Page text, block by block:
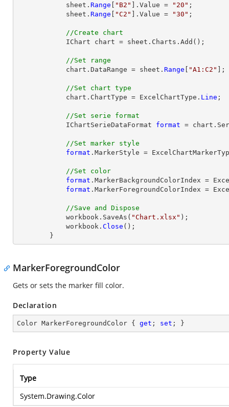
            sheet.
Range "B2" ].Value = "20" ;
            sheet.
Range "C2" ].Value = "30" ;
//Create chart
//Set range
            chart.DataRange = sheet.
Range "A1:C2" ];
//Set chart type
            chart.ChartType = ExcelChartType.
Line ;
//Set serie format
            IChartSerieDataFormat
format =
//Set marker style
format .MarkerStyle =
//Set color
format .MarkerBackgroundColorIndex =
format .MarkerForegroundColorIndex =
//Save and Dispose
            workbook.SaveAs(
"Chart.xlsx" );
            workbook.
Close ();
        }
MarkerForegroundColor
Gets or sets the marker fill color.
Declaration
Color MarkerForegroundColor { get ; set ; }
Property Value
Type
System.Drawing.Color